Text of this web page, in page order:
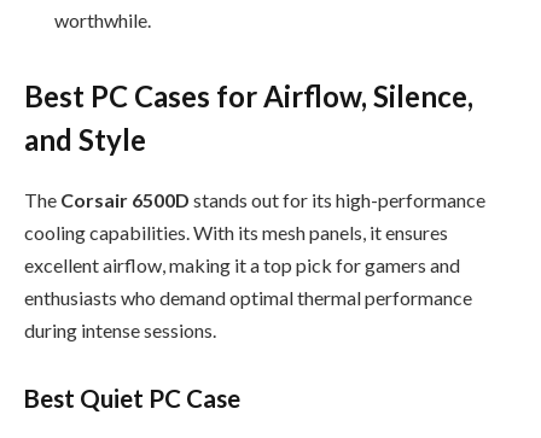
worthwhile.
Best PC Cases for Airflow, Silence,
and Style
The Corsair 6500D stands out for its high-performance
cooling capabilities. With its mesh panels, it ensures
excellent airflow, making it a top pick for gamers and
enthusiasts who demand optimal thermal performance
during intense sessions.
Best Quiet PC Case